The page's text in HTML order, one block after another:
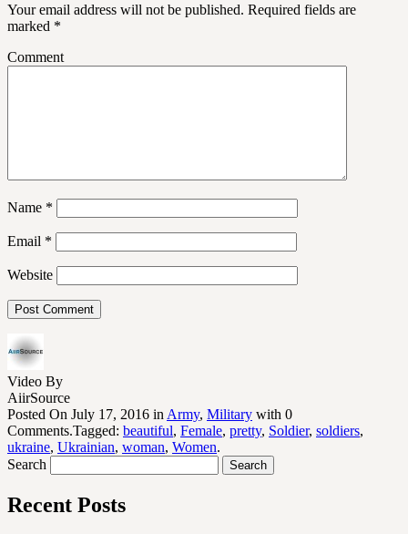
Your email address will not be published. Required fields are
marked *
Comment
Name *
Email *
Website
Video By
AiirSource
Posted On July 17, 2016 in Army, Military with 0
Comments.Tagged: beautiful, Female, pretty, Soldier, soldiers,
ukraine, Ukrainian, woman, Women.
Search
Recent Posts